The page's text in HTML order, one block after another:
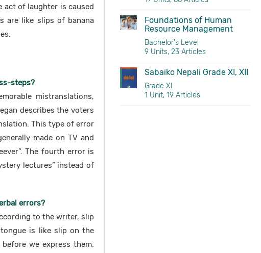
act of laughter is caused
are like slips of banana
steps?
mistranslations,
describes the voters
This type of error
made on TV and
The fourth error is
lectures” instead of
errors?
to the writer, slip
is like slip on the
we express them.
Foundations of Human
Resource Management
Bachelor's Level
9 Units, 23 Articles
Sabaiko Nepali Grade XI, XII
Grade XI
1 Unit, 19 Articles